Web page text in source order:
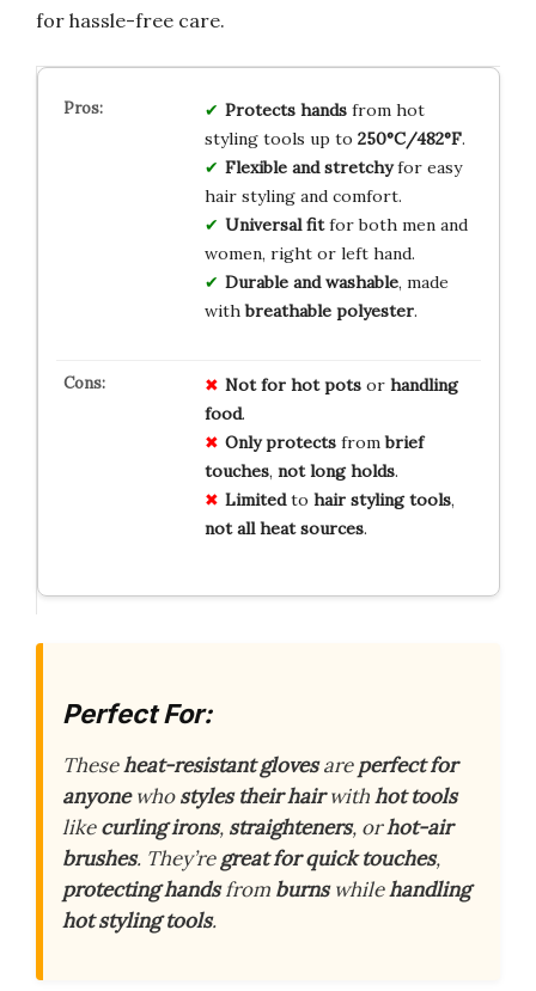
for hassle-free care.
Protects handsfrom hot
styling tools up to 250°C/482°F.
Flexible and stretchyfor easy
hair styling and comfort.
Universal fitfor both men and
women, right or left hand.
Durable and washable, made
withbreathable polyester.
Not for hot potsor handling
food.
Only protectsfrombrief
touches, not long holds.
Limitedto hair styling tools,
not all heat sources.
Perfect For:
Theseheat-resistant glovesareperfect for
anyonewhostyles their hairwithhot tools
likecurling irons, straighteners, orhot-air
brushes. They’regreat for quick touches,
protecting handsfrom burnswhilehandling
hot styling tools.